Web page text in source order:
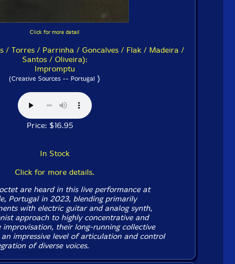
Click for more detail
/ Torres / Parrinha / Goncalves / Flak / Madeira /
Santos / Oliveira):
Impromptu
(Creative Sources -- Portugal )
Price: $16.95
In Stock
Click for more details.
are heard in this live performance at
Portugal in 2023, blending primarily
with electric guitar and analog synth,
approach to highly concentrative and
improvisation, their long-running collective
impressive level of articulation and control
of diverse voices.